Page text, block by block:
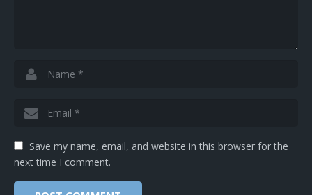
Save my name, email, and website in this browser for the
next time I comment.